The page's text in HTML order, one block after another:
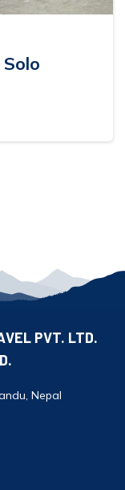
PVT. LTD.
Nepal